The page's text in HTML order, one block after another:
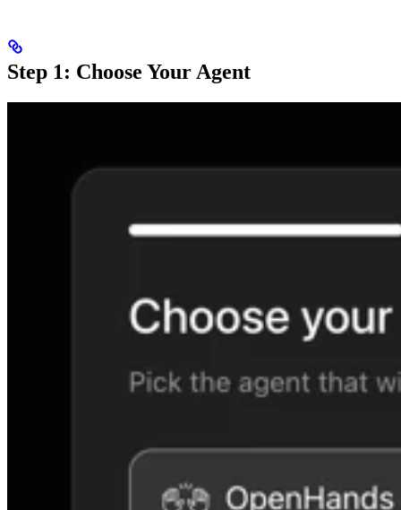
Step 1: Choose Your Agent